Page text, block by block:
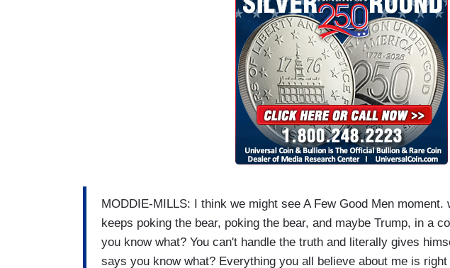
MODDIE-MILLS: I think we might see A Few Good Men moment.
keeps poking the bear, poking the bear, and maybe Trump, in a
you know what? You can't handle the truth and literally gives
says you know what? Everything you all believe about me is